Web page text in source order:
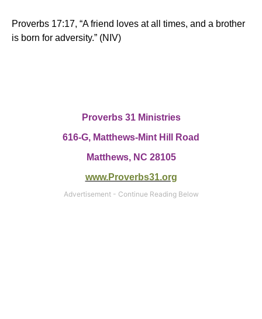
Proverbs 17:17, “A friend loves at all times, and a brother
is born for adversity.” (NIV)
Proverbs 31 Ministries
616-G, Matthews-Mint Hill Road
Matthews, NC 28105
www.Proverbs31.org